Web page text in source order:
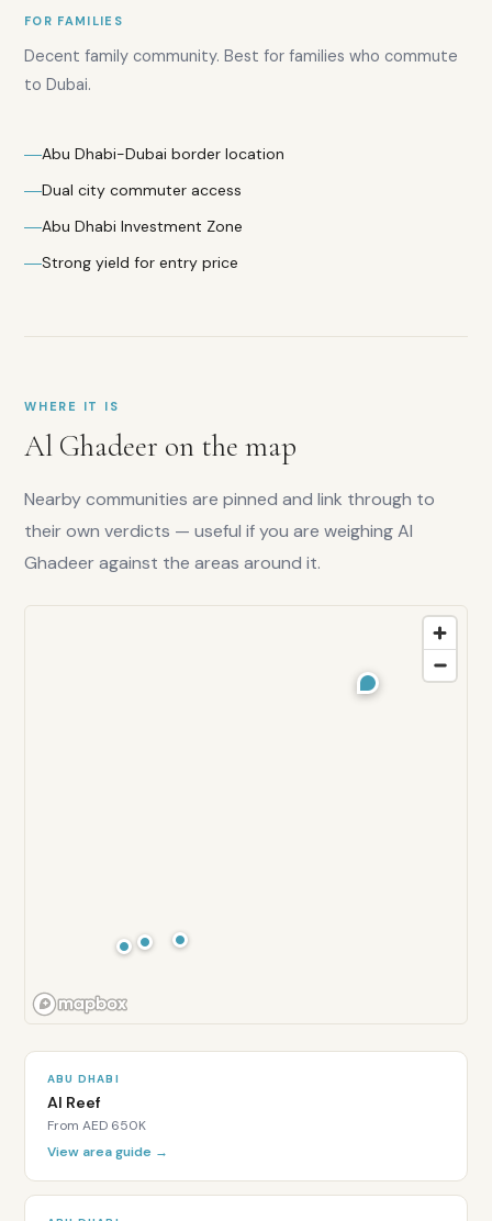
per
AED
800
High
score:
Investor
/10
rating:
/10
score:
Ghadeer
freehold
expats?
FOR FAMILIES
Decent family community. Best for families who commute
to Dubai.
Abu Dhabi-Dubai border location
Dual city commuter access
Abu Dhabi Investment Zone
Strong yield for entry price
WHERE IT IS
Al Ghadeer on the map
Nearby communities are pinned and link through to
their own verdicts — useful if you are weighingAl
Ghadeeragainst the areas around it.
ABU DHABI
Al Reef
From AED 650K
View area guide →